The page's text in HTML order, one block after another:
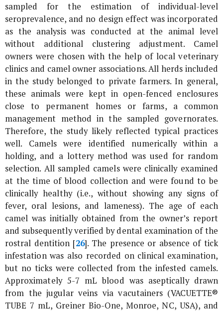
sampled for the estimation of individual-level
seroprevalence, and no design effect was incorporated
as the analysis was conducted at the animal level
without additional clustering adjustment. Camel
owners were chosen with the help of local veterinary
clinics and camel owner associations. All herds included
in the study belonged to private farmers. In general,
these animals were kept in open-fenced enclosures
close to permanent homes or farms, a common
management method in the sampled governorates.
Therefore, the study likely reflected typical practices
well. Camels were identified numerically within a
holding, and a lottery method was used for random
selection. All sampled camels were clinically examined
at the time of blood collection and were found to be
clinically healthy (i.e., without showing any signs of
fever, oral lesions, and lameness). The age of each
camel was initially obtained from the owner’s report
and subsequently verified by dental examination of the
rostral dentition [26]. The presence or absence of tick
infestation was also recorded on clinical examination,
but no ticks were collected from the infested camels.
Approximately 5-7 mL blood was aseptically drawn
from the jugular veins via vacutainers (VACUETTE®
TUBE 7 mL, Greiner Bio-One, Monroe, NC, USA), and